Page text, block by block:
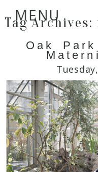
MENU
Tag Archives:
Oak